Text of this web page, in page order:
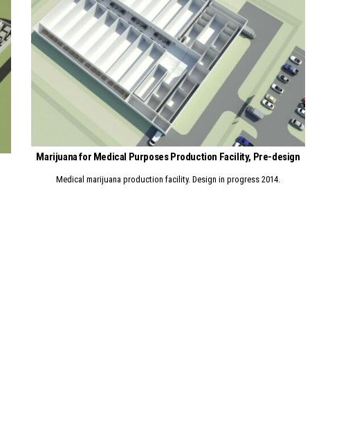
Marijuana for Medical Purposes Production Facility, Pre-design
Medical marijuana production facility. Design in progress 2014.